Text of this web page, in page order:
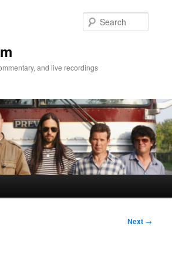
and live recordings
Next →